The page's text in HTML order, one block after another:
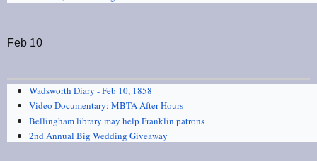
Feb 10
Wadsworth Diary - Feb 10, 1858
Video Documentary: MBTA After Hours
Bellingham library may help Franklin patrons
2nd Annual Big Wedding Giveaway